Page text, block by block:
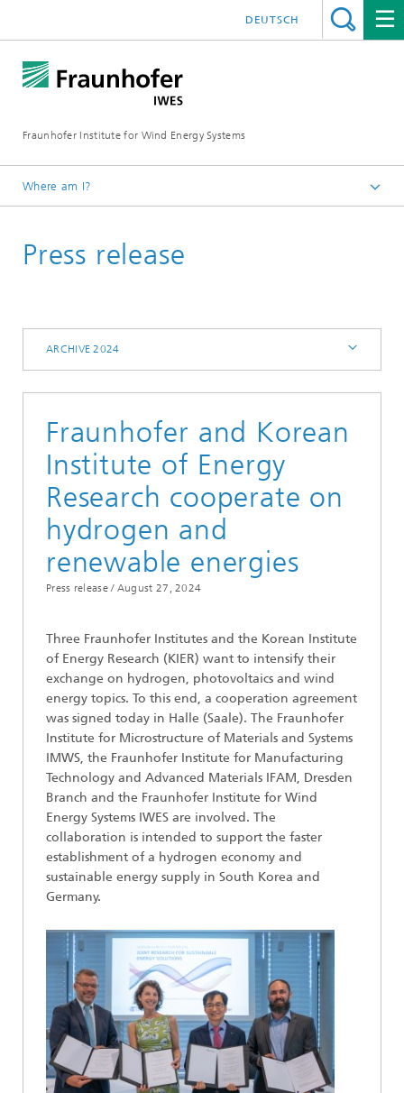
Fraunhofer Institute for Wind Energy Systems
DEUTSCH
Where am I?
Press | Media
Press release
ARCHIVE 2024
Fraunhofer and Korean
Institute of Energy
Research cooperate on
hydrogen and
renewable energies
Press release / August 27, 2024
Three Fraunhofer Institutes and the Korean Institute
of Energy Research (KIER) want to intensify their
exchange on hydrogen, photovoltaics and wind
energy topics. To this end, a cooperation agreement
was signed today in Halle (Saale). The Fraunhofer
Institute for Microstructure of Materials and Systems
IMWS, the Fraunhofer Institute for Manufacturing
Technology and Advanced Materials IFAM, Dresden
Branch and the Fraunhofer Institute for Wind
Energy Systems IWES are involved. The
collaboration is intended to support the faster
establishment of a hydrogen economy and
sustainable energy supply in South Korea and
Germany.